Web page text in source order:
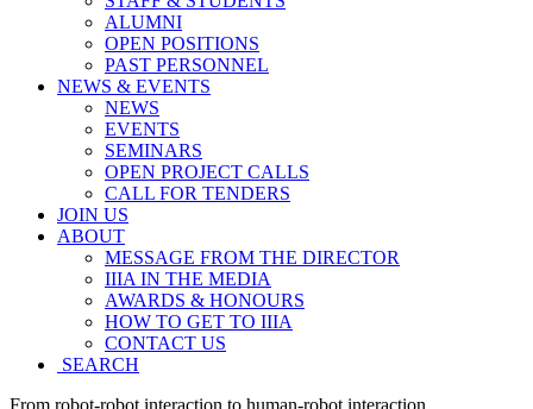
ALUMNI
OPEN POSITIONS
PAST PERSONNEL
NEWS & EVENTS
NEWS
EVENTS
SEMINARS
OPEN PROJECT CALLS
CALL FOR TENDERS
JOIN US
ABOUT
MESSAGE FROM THE DIRECTOR
IIIA IN THE MEDIA
AWARDS & HONOURS
HOW TO GET TO IIIA
CONTACT US
SEARCH
From robot-robot interaction to human-robot interaction